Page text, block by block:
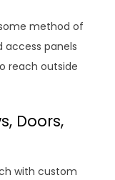
method of
access panels
reach outside
Doors,
with custom